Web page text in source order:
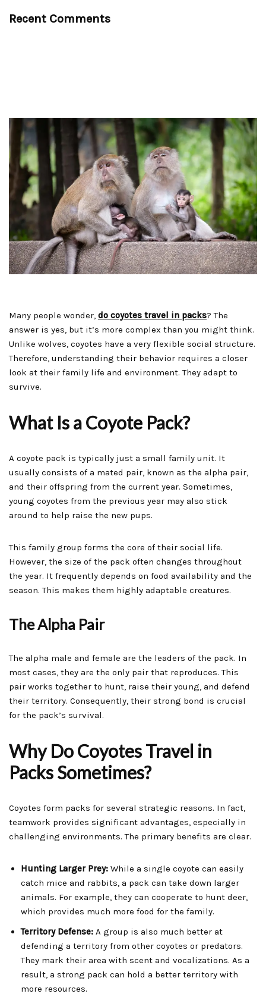
Recent Comments
Many people wonder, do coyotes travel in packs? The
answer is yes, but it’s more complex than you might think.
Unlike wolves, coyotes have a very flexible social structure.
Therefore, understanding their behavior requires a closer
look at their family life and environment. They adapt to
survive.
What Is a Coyote Pack?
A coyote pack is typically just a small family unit. It
usually consists of a mated pair, known as the alpha pair,
and their offspring from the current year. Sometimes,
young coyotes from the previous year may also stick
around to help raise the new pups.
This family group forms the core of their social life.
However, the size of the pack often changes throughout
the year. It frequently depends on food availability and the
season. This makes them highly adaptable creatures.
The Alpha Pair
The alpha male and female are the leaders of the pack. In
most cases, they are the only pair that reproduces. This
pair works together to hunt, raise their young, and defend
their territory. Consequently, their strong bond is crucial
for the pack’s survival.
Why Do Coyotes Travel in
Packs Sometimes?
Coyotes form packs for several strategic reasons. In fact,
teamwork provides significant advantages, especially in
challenging environments. The primary benefits are clear.
Hunting Larger Prey: While a single coyote can easily
catch mice and rabbits, a pack can take down larger
animals. For example, they can cooperate to hunt deer,
which provides much more food for the family.
Territory Defense: A group is also much better at
defending a territory from other coyotes or predators.
They mark their area with scent and vocalizations. As a
result, a strong pack can hold a better territory with
more resources.